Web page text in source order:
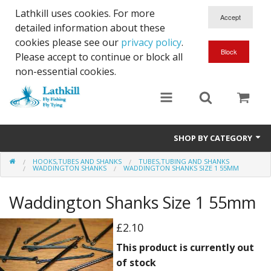
Lathkill uses cookies. For more
detailed information about these
cookies please see our privacy policy.
Please accept to continue or block all
non-essential cookies.
SHOP BY CATEGORY
Chenille, Braid, Dubbed Body,Body Yarn,Chadwick's 477 sub.
Finishes And Treatments
Body Materials
HOOKS,TUBES AND SHANKS TUBES,TUBING AND SHANKS
WADDINGTON SHANKS WADDINGTON SHANKS SIZE 1 55MM
Waddington Shanks Size 1 55mm
£2.10
This product is currently out
of stock